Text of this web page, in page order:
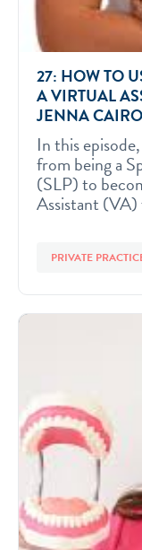
27: HOW TO
A VIRTUAL
JENNA CAIRO
In this
from being a
(SLP) to
Assistant
PRIVATE